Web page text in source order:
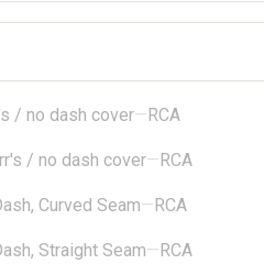
/ no dash cover—RCA
/ no dash cover—RCA
Curved Seam—RCA
Straight Seam—RCA